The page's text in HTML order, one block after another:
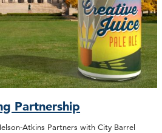
Partnership
Atkins Partners with City Barrel